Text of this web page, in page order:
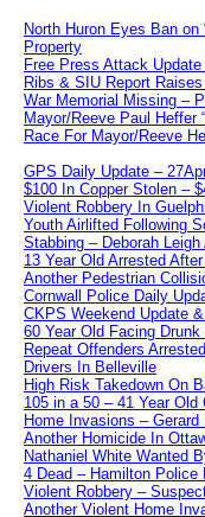
North Huron Eyes Ban on
Property
Free Press Attack
Ribs & SIU Report
War Memorial Missing –
Mayor/Reeve Paul Heffer
Race For Mayor/Reeve
GPS Daily Update –
$100 In Copper Stolen –
Violent Robbery In
Youth Airlifted Following
Stabbing – Deborah
13 Year Old Arrested
Another Pedestrian
Cornwall Police Daily
CKPS Weekend Update
60 Year Old Facing Drunk
Repeat Offenders
Drivers In Belleville
High Risk Takedown On
105 in a 50 – 41 Year Old
Home Invasions – Gerard
Another Homicide In
Nathaniel White Wanted
4 Dead – Hamilton Police
Violent Robbery –
Another Violent Home